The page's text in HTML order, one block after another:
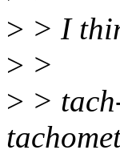
> > I
> >
> >